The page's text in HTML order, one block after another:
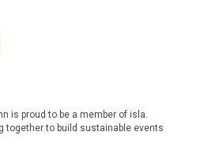
is proud to be a member of isla.
together to build sustainable events